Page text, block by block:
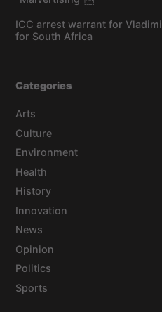
ICC arrest warrant for
for South Africa
Categories
Arts
Culture
Environment
Health
History
Innovation
News
Opinion
Politics
Sports